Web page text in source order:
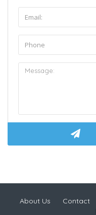
About Us Contact